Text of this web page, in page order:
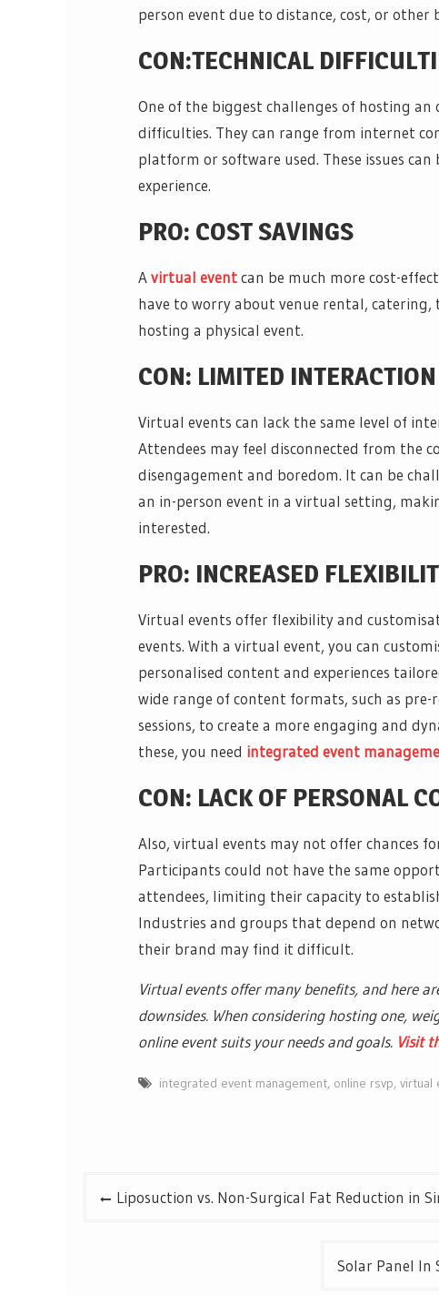
person event due to distance, cost, or other
CON:TECHNICAL
One of the biggest challenges of hosting
difficulties. They can range from internet
platform or software used. These issues
experience.
PRO: COST SAVINGS
Avirtual eventcan be much more cost-
have to worry about venue rental,
hosting a physical event.
CON: LIMITED
Virtual events can lack the same level of
Attendees may feel disconnected from the
disengagement and boredom. It can be
an in-person event in a virtual setting,
interested.
PRO: INCREASED
Virtual events offer flexibility and
events. With a virtual event, you can
personalised content and experiences
wide range of content formats, such as
sessions, to create a more engaging and
these, you need integrated event
CON: LACK OF PERSONAL
Also, virtual events may not offer chances
Participants could not have the same
attendees, limiting their capacity to
Industries and groups that depend on
their brand may find it difficult.
Virtual events offer many benefits, and here
downsides. When considering hosting one,
online event suits your needs and goals. Visit
integrated event management, online rsvp, virtual
PostLiposuction vs. Non-Surgical Fat Reduction in
Solar Panel In